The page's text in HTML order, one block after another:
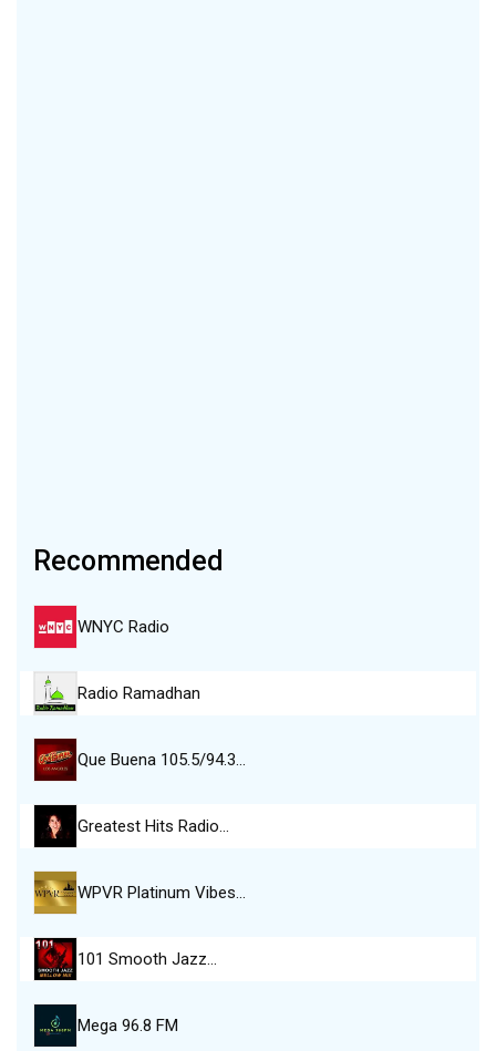
Recommended
WNYC Radio
Radio Ramadhan
Que Buena 105.5/94.3…
Greatest Hits Radio…
WPVR Platinum Vibes…
101 Smooth Jazz…
Mega 96.8 FM